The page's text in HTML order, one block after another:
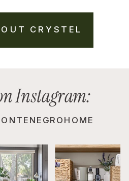
CRYSTEL
Instagram: